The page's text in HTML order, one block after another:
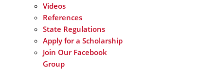
Videos
References
State Regulations
Apply for a Scholarship
Join Our Facebook
Group